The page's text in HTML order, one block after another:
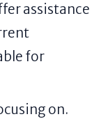
assistance
for
on.